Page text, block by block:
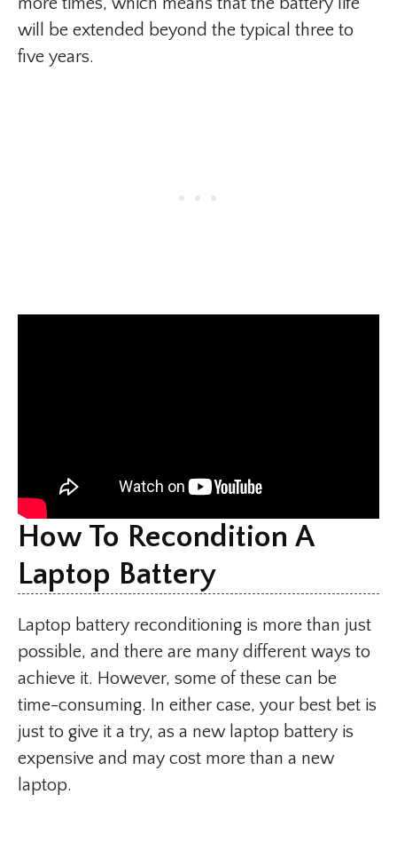
will be extended beyond the typical three to
five years.
How To Recondition A
Laptop Battery
Laptop battery reconditioning is more than just
possible, and there are many different ways to
achieve it. However, some of these can be
time-consuming. In either case, your best bet is
just to give it a try, as a new laptop battery is
expensive and may cost more than a new
laptop.